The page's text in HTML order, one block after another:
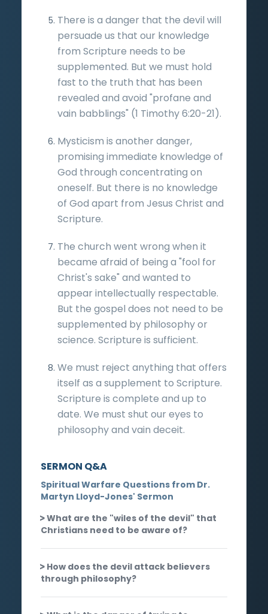
There is a danger that the devil will
persuade us that our knowledge
from Scripture needs to be
supplemented. But we must hold
fast to the truth that has been
revealed and avoid "profane and
vain babblings" (1 Timothy 6:20-21).
Mysticism is another danger,
promising immediate knowledge of
God through concentrating on
oneself. But there is no knowledge
of God apart from Jesus Christ and
Scripture.
The church went wrong when it
became afraid of being a "fool for
Christ's sake" and wanted to
appear intellectually respectable.
But the gospel does not need to be
supplemented by philosophy or
science. Scripture is sufficient.
We must reject anything that offers
itself as a supplement to Scripture.
Scripture is complete and up to
date. We must shut our eyes to
philosophy and vain deceit.
SERMON Q&A
Spiritual Warfare Questions from Dr.
Martyn Lloyd-Jones' Sermon
What are the "wiles of the devil" that
Christians need to be aware of?
How does the devil attack believers
through philosophy?